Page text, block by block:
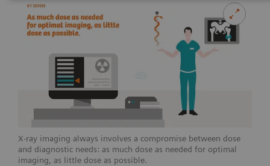
X-ray imaging always involves a compromise between dose
and diagnostic needs: as much dose as needed for optimal
imaging, as little dose as possible.